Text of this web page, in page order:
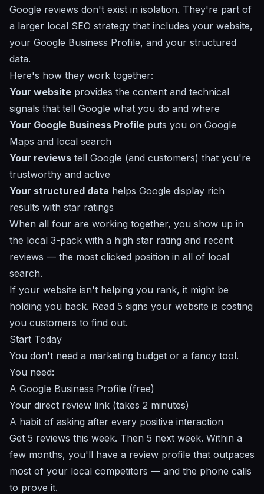
Google reviews don't exist in isolation. They're part of
a larger local SEO strategy that includes your website,
your Google Business Profile, and your structured
data.
Here's how they work together:
Your website provides the content and technical
signals that tell Google what you do and where
Your Google Business Profile puts you on Google
Maps and local search
Your reviews tell Google (and customers) that you're
trustworthy and active
Your structured data helps Google display rich
results with star ratings
When all four are working together, you show up in
the local 3-pack with a high star rating and recent
reviews — the most clicked position in all of local
search.
If your website isn't helping you rank, it might be
holding you back. Read 5 signs your website is costing
you customers to find out.
Start Today
You don't need a marketing budget or a fancy tool.
You need:
A Google Business Profile (free)
Your direct review link (takes 2 minutes)
A habit of asking after every positive interaction
Get 5 reviews this week. Then 5 next week. Within a
few months, you'll have a review profile that outpaces
most of your local competitors — and the phone calls
to prove it.